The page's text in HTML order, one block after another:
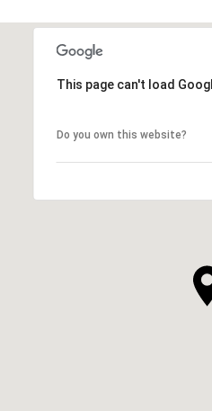
This page can't load
Do you own this website?